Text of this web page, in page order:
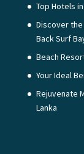
Top Hotels
Discover the
Back Surf
Beach
Your Ideal
Rejuvenate
Lanka